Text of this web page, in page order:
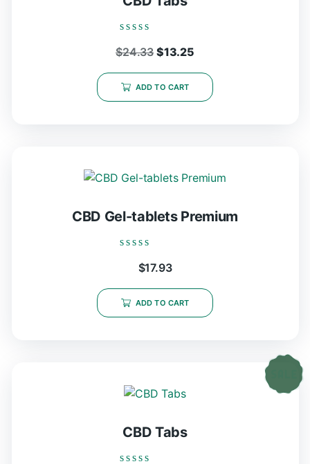
0
of
5
$24.33 Original
price
was:
$13.25Current
price
ADD TO CART
CBD Gel-tablets Premium
of
5
$17.93
ADD TO CART
CBD Tabs